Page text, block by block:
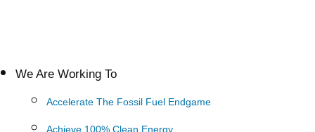
We Are Working To
Accelerate The Fossil Fuel Endgame
Achieve 100% Clean Energy